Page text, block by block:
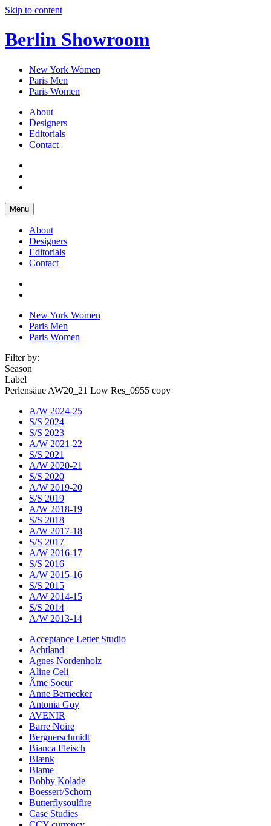
Skip to content
Berlin Showroom
New York Women
Paris Men
Paris Women
About
Designers
Editorials
Contact
Menu
About
Designers
Editorials
Contact
New York Women
Paris Men
Paris Women
Filter by:
Season
Label
Perlensäue AW20_21 Low Res_0955 copy
A/W 2024-25
S/S 2024
S/S 2023
A/W 2021-22
S/S 2021
A/W 2020-21
S/S 2020
A/W 2019-20
S/S 2019
A/W 2018-19
S/S 2018
A/W 2017-18
S/S 2017
A/W 2016-17
S/S 2016
A/W 2015-16
S/S 2015
A/W 2014-15
S/S 2014
A/W 2013-14
Acceptance Letter Studio
Achtland
Agnes Nordenholz
Aline Celi
Âme Soeur
Anne Bernecker
Antonia Goy
AVENIR
Barre Noire
Bergnerschmidt
Bianca Fleisch
Blænk
Blame
Bobby Kolade
Boessert/Schorn
Butterflysoulfire
Case Studies